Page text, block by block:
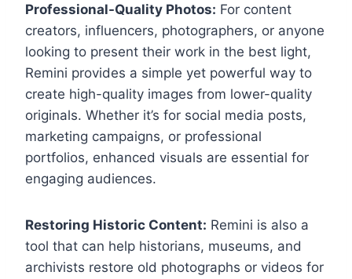
Professional-Quality Photos: For content
creators, influencers, photographers, or anyone
looking to present their work in the best light,
Remini provides a simple yet powerful way to
create high-quality images from lower-quality
originals. Whether it’s for social media posts,
marketing campaigns, or professional
portfolios, enhanced visuals are essential for
engaging audiences.
Restoring Historic Content: Remini is also a
tool that can help historians, museums, and
archivists restore old photographs or videos for